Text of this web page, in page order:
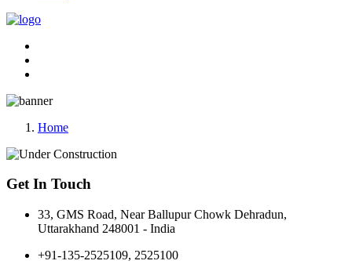
Home
Get In Touch
33, GMS Road, Near Ballupur Chowk Dehradun,
Uttarakhand 248001 - India
+91-135-2525109, 2525100